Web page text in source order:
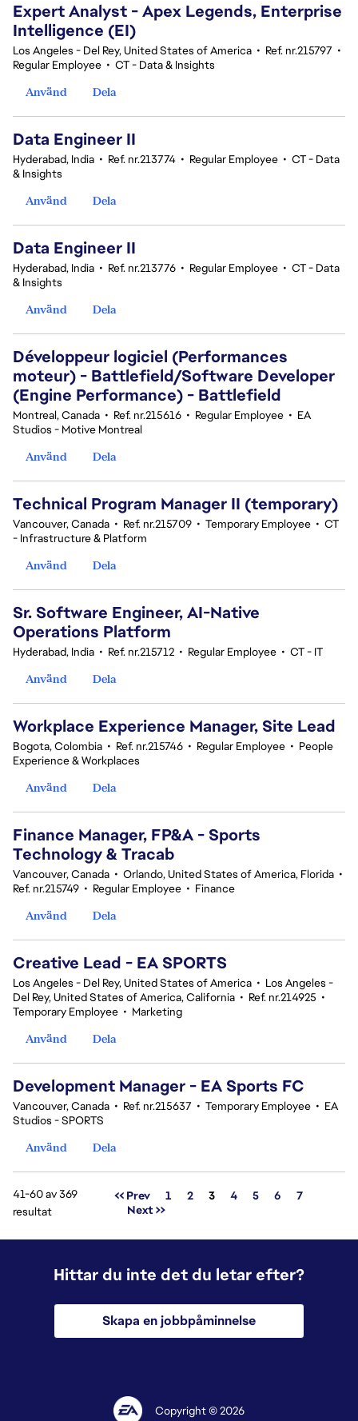
Expert Analyst - Apex Legends, Enterprise
Intelligence (EI)
Los Angeles - Del Rey, United States of America • Ref. nr.215797 •
Regular Employee • CT - Data & Insights
Använd
Dela
Data Engineer II
Hyderabad, India • Ref. nr.213774 • Regular Employee • CT - Data
& Insights
Använd
Dela
Data Engineer II
Hyderabad, India • Ref. nr.213776 • Regular Employee • CT - Data
& Insights
Använd
Dela
Développeur logiciel (Performances
moteur) - Battlefield/Software Developer
(Engine Performance) - Battlefield
Montreal, Canada • Ref. nr.215616 • Regular Employee • EA
Studios - Motive Montreal
Använd
Dela
Technical Program Manager II (temporary)
Vancouver, Canada • Ref. nr.215709 • Temporary Employee • CT
- Infrastructure & Platform
Använd
Dela
Sr. Software Engineer, AI-Native
Operations Platform
Hyderabad, India • Ref. nr.215712 • Regular Employee • CT - IT
Använd
Dela
Workplace Experience Manager, Site Lead
Bogota, Colombia • Ref. nr.215746 • Regular Employee • People
Experience & Workplaces
Använd
Dela
Finance Manager, FP&A - Sports
Technology & Tracab
Vancouver, Canada • Orlando, United States of America, Florida •
Ref. nr.215749 • Regular Employee • Finance
Använd
Dela
Creative Lead - EA SPORTS
Los Angeles - Del Rey, United States of America • Los Angeles -
Del Rey, United States of America, California • Ref. nr.214925 •
Temporary Employee • Marketing
Använd
Dela
Development Manager - EA Sports FC
Vancouver, Canada • Ref. nr.215637 • Temporary Employee • EA
Studios - SPORTS
Använd
Dela
41-60 av 369
resultat
<< Prev 1 2 Sida
3 4 5 6
7
Next >>
Hittar du inte det du letar efter?
Skapa en jobbpåminnelse
Copyright © 2026